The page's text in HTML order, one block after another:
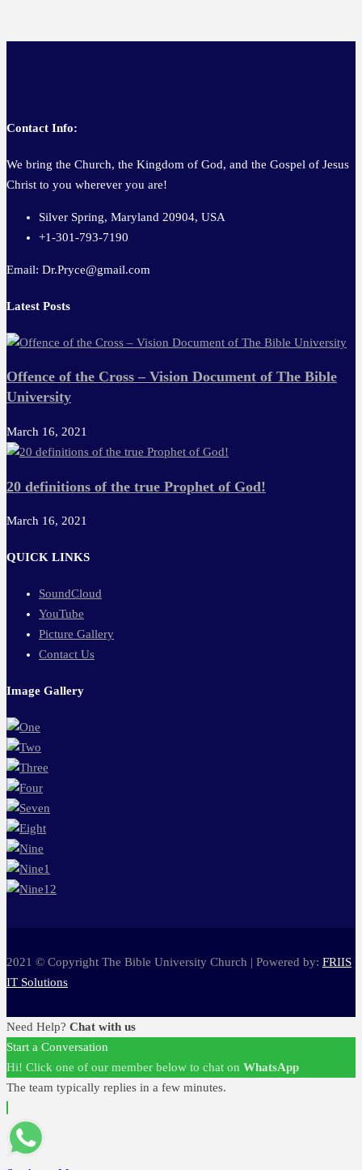
Contact Info:
We bring the Church, the Kingdom of God, and the Gospel of Jesus
Christ to you wherever you are!
Silver Spring, Maryland 20904, USA
+1-301-793-7190
Email: Dr.Pryce@gmail.com
Latest Posts
Offence of the Cross – Vision Document of The Bible
University
March 16, 2021
20 definitions of the true Prophet of God!
March 16, 2021
QUICK LINKS
SoundCloud
YouTube
Picture Gallery
Contact Us
Image Gallery
2021 © Copyright The Bible University Church | Powered by: FRIIS
IT Solutions
Need Help? Chat with us
Start a Conversation
Hi! Click one of our member below to chat on WhatsApp
The team typically replies in a few minutes.